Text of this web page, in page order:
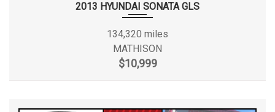
2013 HYUNDAI SONATA GLS
134,320 miles
MATHISON
$10,999